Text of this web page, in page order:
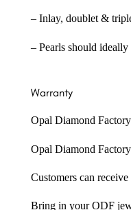
– Inlay, doublet &
– Pearls should
Warranty
Opal Diamond
Opal Diamond
Customers can
Bring in your ODF